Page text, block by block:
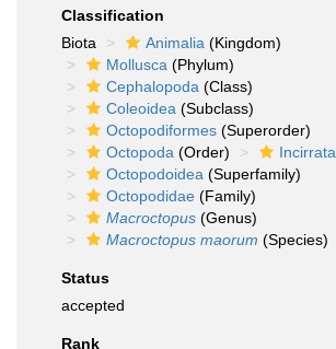
Classification
Biota
Animalia (Kingdom)
Mollusca (Phylum)
Cephalopoda (Class)
Coleoidea (Subclass)
Octopodiformes (Superorder)
Octopoda (Order) Incirrata
Octopodoidea (Superfamily)
Octopodidae (Family)
Macroctopus (Genus)
Macroctopus maorum (Species)
Status
accepted
Rank